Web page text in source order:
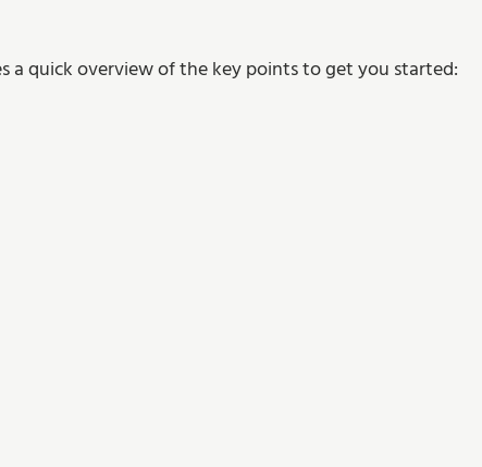
a quick overview of the key points to get you started: